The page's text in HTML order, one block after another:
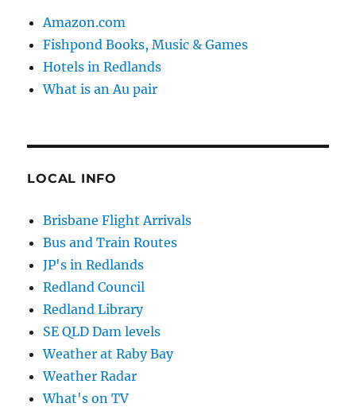
Amazon.com
Fishpond Books, Music & Games
Hotels in Redlands
What is an Au pair
LOCAL INFO
Brisbane Flight Arrivals
Bus and Train Routes
JP's in Redlands
Redland Council
Redland Library
SE QLD Dam levels
Weather at Raby Bay
Weather Radar
What's on TV